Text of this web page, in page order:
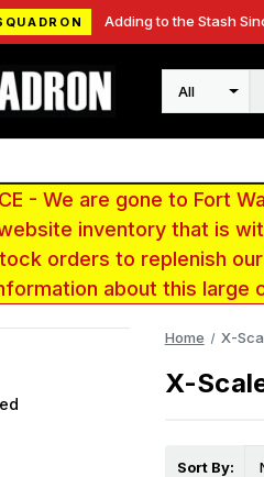
Adding to the Stash
Search
- We are gone to Fort
inventory that is
orders to replenish
about this large
Home X-
X-
Sort By: